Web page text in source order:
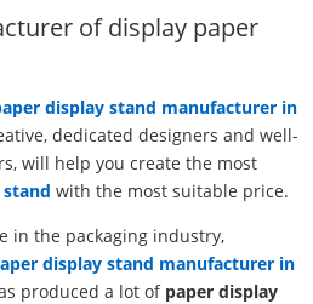
of display paper
display stand manufacturer in
dedicated designers and well-
will help you create the most
with the most suitable price.
in the packaging industry,
display stand manufacturer in
produced a lot of paper display